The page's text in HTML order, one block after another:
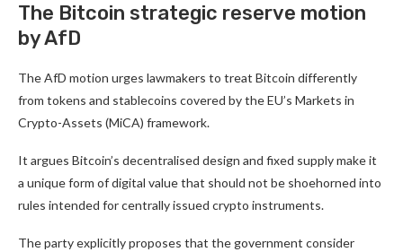
The Bitcoin strategic reserve motion
by AfD
The AfD motion urges lawmakers to treat Bitcoin differently
from tokens and stablecoins covered by the EU’s Markets in
Crypto-Assets (MiCA) framework.
It argues Bitcoin’s decentralised design and fixed supply make it
a unique form of digital value that should not be shoehorned into
rules intended for centrally issued crypto instruments.
The party explicitly proposes that the government consider